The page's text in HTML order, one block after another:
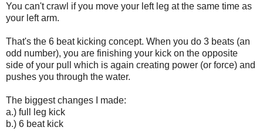
You can't crawl if you move your left leg at the same time as
your left arm.
That's the 6 beat kicking concept. When you do 3 beats (an
odd number), you are finishing your kick on the opposite
side of your pull which is again creating power (or force) and
pushes you through the water.
The biggest changes I made:
a.) full leg kick
b.) 6 beat kick